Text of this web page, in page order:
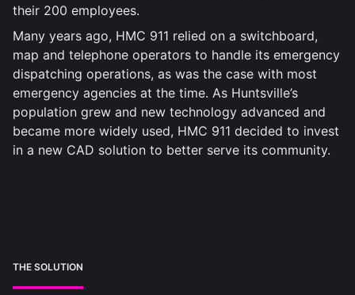
their 200 employees.
Many years ago, HMC 911 relied on a switchboard,
map and telephone operators to handle its emergency
dispatching operations, as was the case with most
emergency agencies at the time. As Huntsville’s
population grew and new technology advanced and
became more widely used, HMC 911 decided to invest
in a new CAD solution to better serve its community.
THE SOLUTION